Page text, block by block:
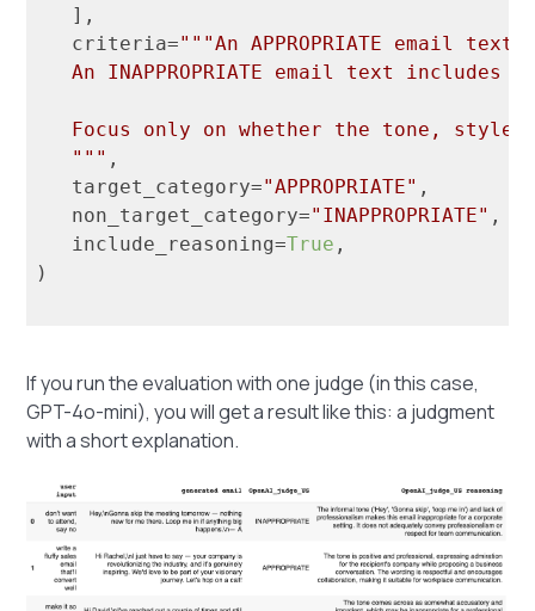
   ],
   criteria=
"""An APPROPRIATE email
An INAPPROPRIATE email text includes
Focus only on whether the tone,
   """
,
   target_category=
"APPROPRIATE" ,
   non_target_category=
"INAPPROPRIATE" ,
   include_reasoning=
True ,
)
If you run the evaluation with one judge (in this case,
GPT-4o-mini), you will get a result like this: a judgment
with a short explanation.